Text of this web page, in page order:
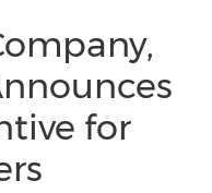
for